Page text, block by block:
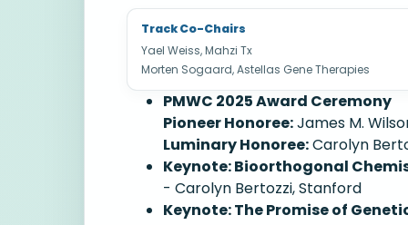
Track Co-Chairs
Yael Weiss, Mahzi Tx
Morten Sogaard, Astellas Gene Therapies
PMWC 2025 Award Ceremony
Pioneer Honoree:James M.
Luminary Honoree:Carolyn
Keynote: Bioorthogonal
- Carolyn Bertozzi, Stanford
Keynote: The Promise of